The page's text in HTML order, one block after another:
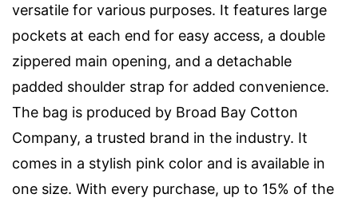
versatile for various purposes. It features large
pockets at each end for easy access, a double
zippered main opening, and a detachable
padded shoulder strap for added convenience.
The bag is produced by Broad Bay Cotton
Company, a trusted brand in the industry. It
comes in a stylish pink color and is available in
one size. With every purchase, up to 15% of the